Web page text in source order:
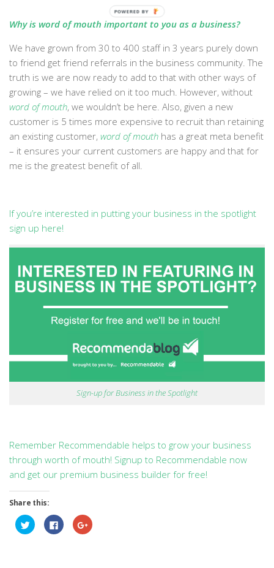
Why is word of mouth important to you as a business?
We have grown from 30 to 400 staff in 3 years purely down
to friend get friend referrals in the business community. The
truth is we are now ready to add to that with other ways of
growing – we have relied on it too much. However, without
word of mouth, we wouldn’t be here. Also, given a new
customer is 5 times more expensive to recruit than retaining
an existing customer, word of mouth has a great meta benefit
– it ensures your current customers are happy and that for
me is the greatest benefit of all.
If you’re interested in putting your business in the spotlight
sign up here!
Sign-up for Business in the Spotlight
Remember Recommendable helps to grow your business
through worth of mouth! Signup to Recommendable now
and get our premium business builder for free!
Share this:
Click
to
share
Click
to
share
Click
to